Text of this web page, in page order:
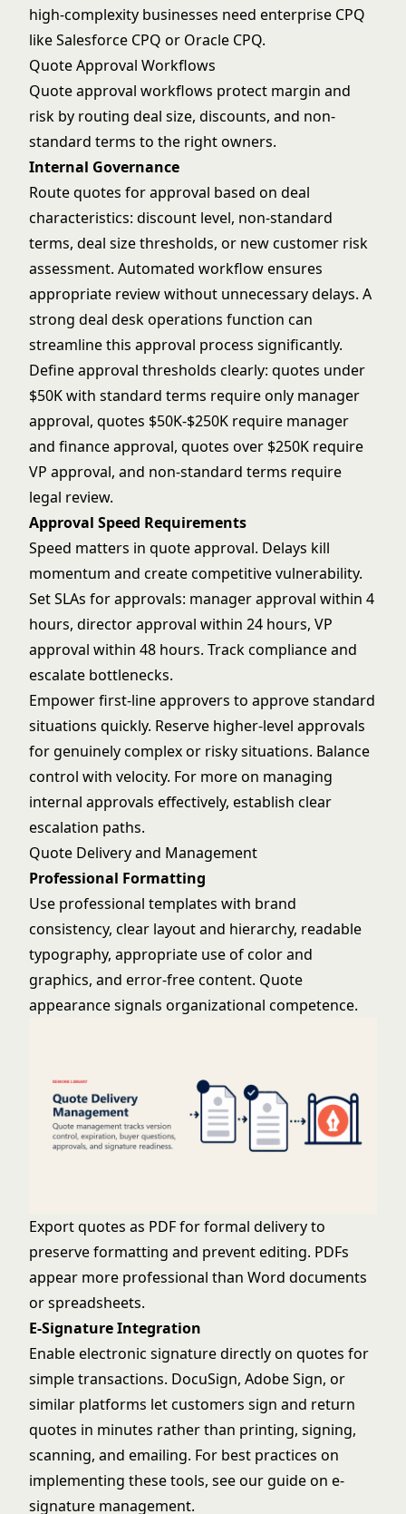
high-complexity businesses need enterprise CPQ
like Salesforce CPQ or Oracle CPQ.
Quote Approval Workflows
Quote approval workflows protect margin and
risk by routing deal size, discounts, and non-
standard terms to the right owners.
Internal Governance
Route quotes for approval based on deal
characteristics: discount level, non-standard
terms, deal size thresholds, or new customer risk
assessment. Automated workflow ensures
appropriate review without unnecessary delays. A
strong deal desk operations function can
streamline this approval process significantly.
Define approval thresholds clearly: quotes under
$50K with standard terms require only manager
approval, quotes $50K-$250K require manager
and finance approval, quotes over $250K require
VP approval, and non-standard terms require
legal review.
Approval Speed Requirements
Speed matters in quote approval. Delays kill
momentum and create competitive vulnerability.
Set SLAs for approvals: manager approval within 4
hours, director approval within 24 hours, VP
approval within 48 hours. Track compliance and
escalate bottlenecks.
Empower first-line approvers to approve standard
situations quickly. Reserve higher-level approvals
for genuinely complex or risky situations. Balance
control with velocity. For more on managing
internal approvals effectively, establish clear
escalation paths.
Quote Delivery and Management
Professional Formatting
Use professional templates with brand
consistency, clear layout and hierarchy, readable
typography, appropriate use of color and
graphics, and error-free content. Quote
appearance signals organizational competence.
Export quotes as PDF for formal delivery to
preserve formatting and prevent editing. PDFs
appear more professional than Word documents
or spreadsheets.
E-Signature Integration
Enable electronic signature directly on quotes for
simple transactions. DocuSign, Adobe Sign, or
similar platforms let customers sign and return
quotes in minutes rather than printing, signing,
scanning, and emailing. For best practices on
implementing these tools, see our guide on e-
signature management.